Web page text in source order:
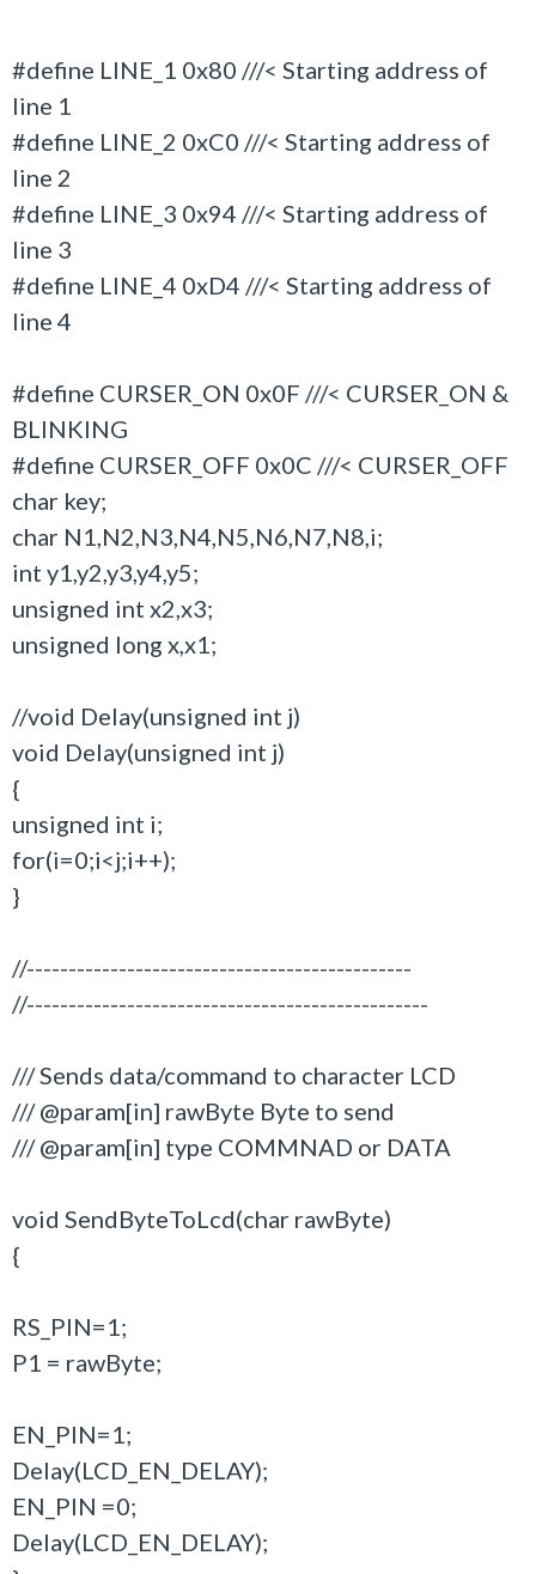
#define LINE_1 0x80 ///< Starting address of
line 1
#define LINE_2 0xC0 ///< Starting address of
line 2
#define LINE_3 0x94 ///< Starting address of
line 3
#define LINE_4 0xD4 ///< Starting address of
line 4
#define CURSER_ON 0x0F ///< CURSER_ON &
BLINKING
#define CURSER_OFF 0x0C ///< CURSER_OFF
char key;
char N1,N2,N3,N4,N5,N6,N7,N8,i;
int y1,y2,y3,y4,y5;
unsigned int x2,x3;
unsigned long x,x1;
//void Delay(unsigned int j)
void Delay(unsigned int j)
{
unsigned int i;
for(i=0;i<j;i++);
}
//----------------------------------------------
//------------------------------------------------
/// Sends data/command to character LCD
/// @param[in] rawByte Byte to send
/// @param[in] type COMMNAD or DATA
void SendByteToLcd(char rawByte)
{
RS_PIN=1;
P1 = rawByte;
EN_PIN=1;
Delay(LCD_EN_DELAY);
EN_PIN =0;
Delay(LCD_EN_DELAY);